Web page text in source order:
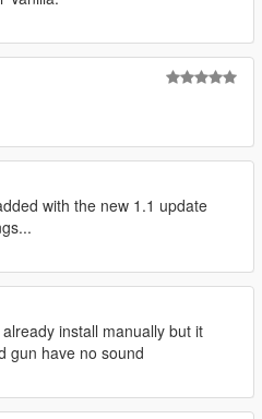
with the new 1.1 update
install manually but it
gun have no sound